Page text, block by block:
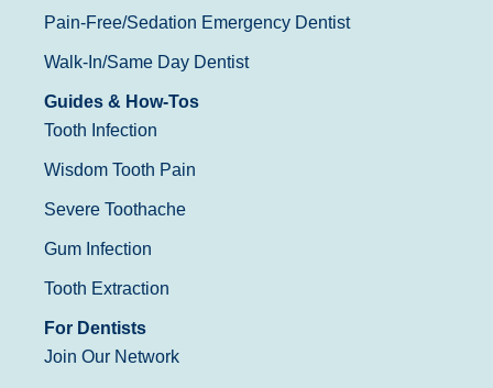
Pain-Free/Sedation Emergency Dentist
Walk-In/Same Day Dentist
Guides & How-Tos
Tooth Infection
Wisdom Tooth Pain
Severe Toothache
Gum Infection
Tooth Extraction
For Dentists
Join Our Network